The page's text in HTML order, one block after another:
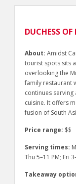
DUCHESS OF
About:Amidst
tourist spots sits
overlooking the
family restaurant
continues serving
cuisine. It offers
fusion of South
Price range: $$
Serving times:
Thu 5–11 PM; Fri
Takeaway